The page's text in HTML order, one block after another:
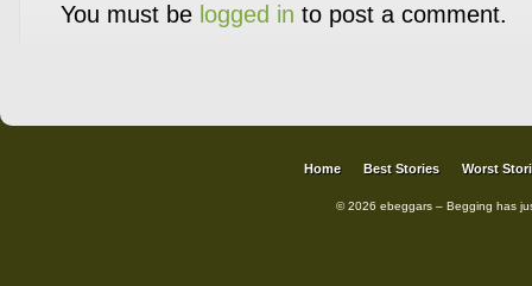
You must be logged in to post a comment.
Home Best Stories Worst
© 2026 ebeggars – Begging has